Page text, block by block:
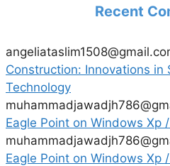
Recent
Construction: Innovations in
Technology
Eagle Point on Windows Xp
Eagle Point on Windows Xp